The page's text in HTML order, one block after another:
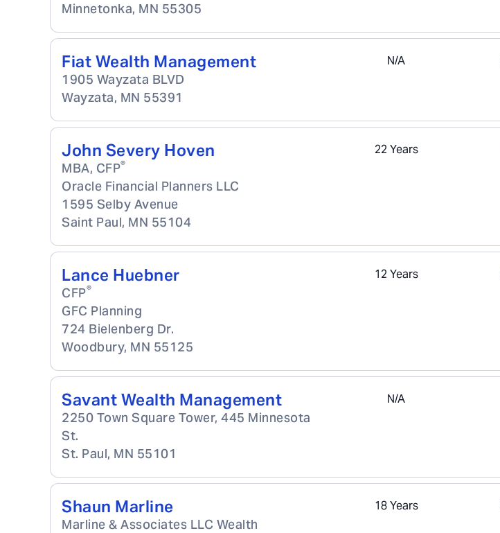
Minnetonka, MN 55305
Fiat Wealth Management
1905 Wayzata BLVD
Wayzata, MN 55391
N/A
John Severy Hoven
MBA, CFP®
Oracle Financial Planners LLC
1595 Selby Avenue
Saint Paul, MN 55104
22 Years
Lance Huebner
CFP®
GFC Planning
724 Bielenberg Dr.
Woodbury, MN 55125
12 Years
Savant Wealth Management
2250 Town Square Tower, 445 Minnesota
St.
St. Paul, MN 55101
N/A
Shaun Marline
Marline & Associates LLC Wealth
18 Years